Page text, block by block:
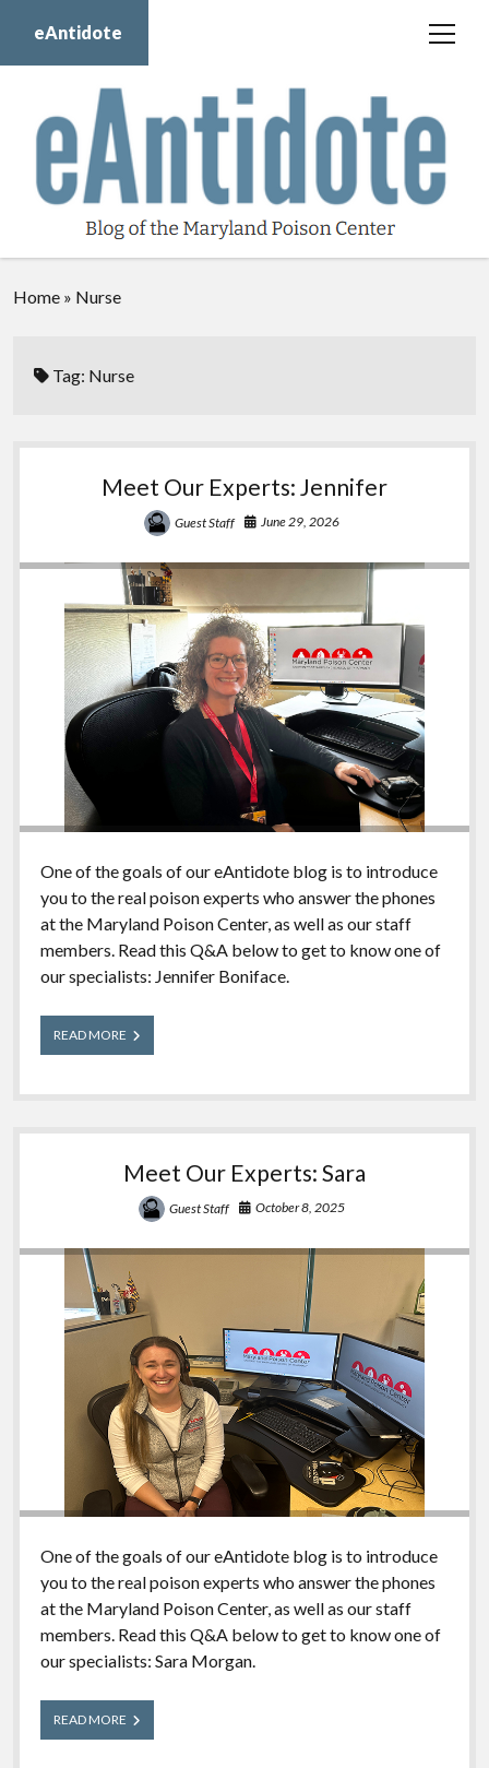
eAntidote
open
Maryland Poison Center
About Us
Contact Us
Donate
Home » Nurse
Tag: Nurse
Meet Our Experts: Jennifer
Guest Staff June 29, 2026
One of the goals of our eAntidote blog is to introduce
you to the real poison experts who answer the phones
at the Maryland Poison Center, as well as our staff
members. Read this Q&A below to get to know one of
our specialists: Jennifer Boniface.
READ MOREMeet
Our
Jennifer
Meet Our Experts: Sara
Guest Staff October 8, 2025
One of the goals of our eAntidote blog is to introduce
you to the real poison experts who answer the phones
at the Maryland Poison Center, as well as our staff
members. Read this Q&A below to get to know one of
our specialists: Sara Morgan.
READ MOREMeet
Our